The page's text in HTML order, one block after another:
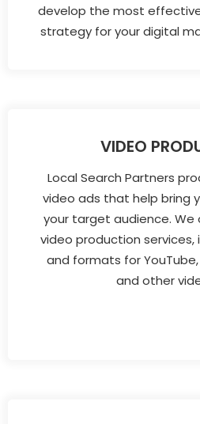
develop the most
strategy for your digital
VIDEO
Local Search Partners
video ads that help bring
your target audience. We
video production services,
and formats for YouTube,
and other